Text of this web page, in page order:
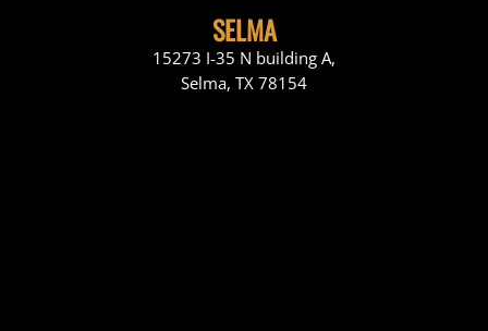
SELMA
15273 I-35 N building A,
Selma, TX 78154